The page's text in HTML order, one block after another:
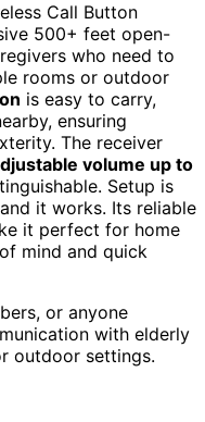
Call Button
500+ feet open-
who need to
rooms or outdoor
is easy to carry,
ensuring
The receiver
volume up to
Setup is
it works. Its reliable
it perfect for home
mind and quick
or anyone
with elderly
outdoor settings.